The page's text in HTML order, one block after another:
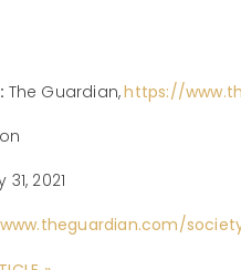
The Guardian,https://
31, 2021